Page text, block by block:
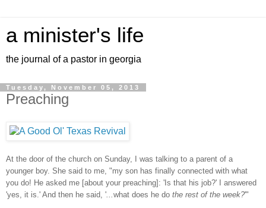
a minister's life
the journal of a pastor in georgia
Tuesday, November 05, 2013
Preaching
At the door of the church on Sunday, I was talking to a parent of a
younger boy. She said to me, "my son has finally connected with what
you do! He asked me [about your preaching]: 'Is that his job?' I answered
'yes, it is.' And then he said, '
what does he do the rest of the week?'"